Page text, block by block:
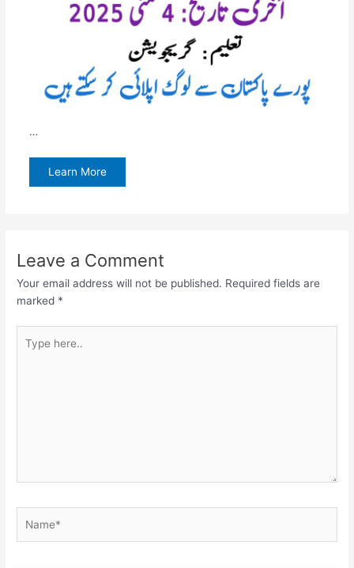
…
Learn More
Leave a Comment
Your email address will not be published. Required fields are
marked *
here..